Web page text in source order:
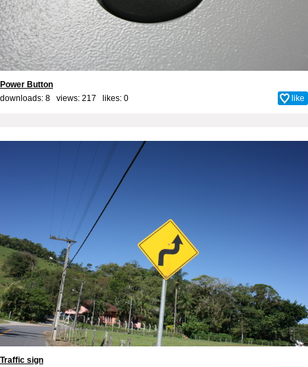
Power Button
downloads: 8 views: 217 likes: 0 like
Traffic sign